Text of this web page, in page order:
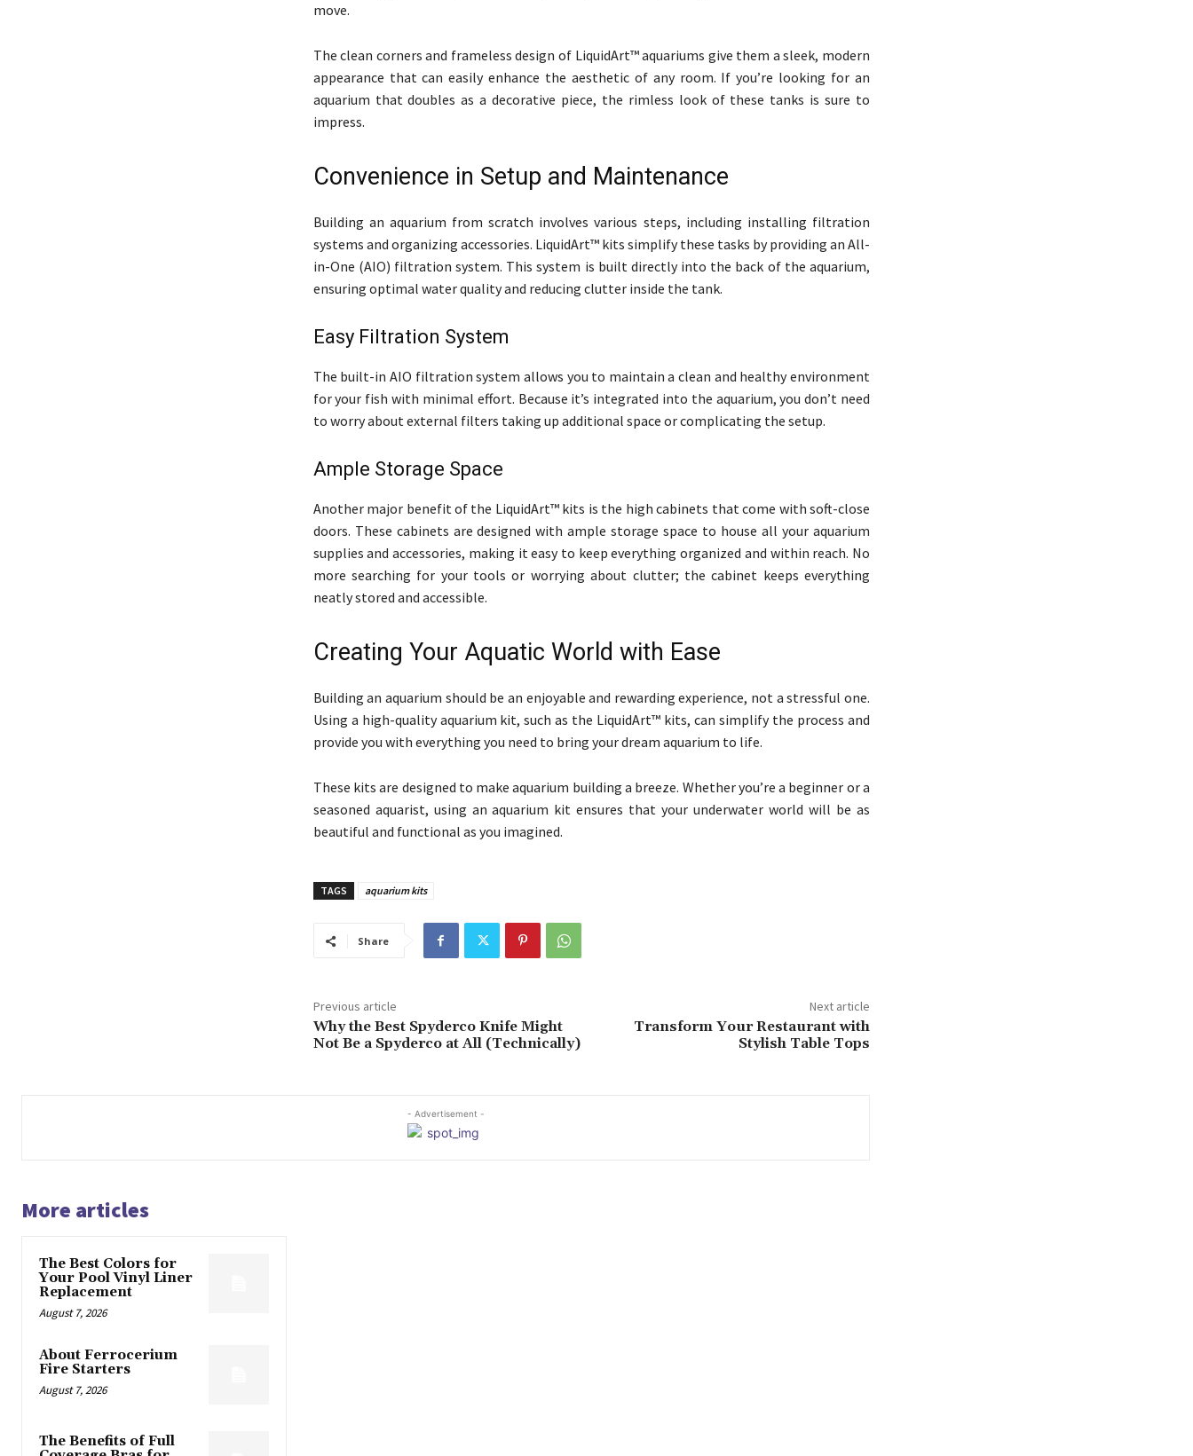
move.
The clean corners and frameless design of LiquidArt™ aquariums give them a sleek, modern
appearance that can easily enhance the aesthetic of any room. If you’re looking for an
aquarium that doubles as a decorative piece, the rimless look of these tanks is sure to
impress.
Convenience in Setup and Maintenance
Building an aquarium from scratch involves various steps, including installing filtration
systems and organizing accessories. LiquidArt™ kits simplify these tasks by providing an All-
in-One (AIO) filtration system. This system is built directly into the back of the aquarium,
ensuring optimal water quality and reducing clutter inside the tank.
Easy Filtration System
The built-in AIO filtration system allows you to maintain a clean and healthy environment
for your fish with minimal effort. Because it’s integrated into the aquarium, you don’t need
to worry about external filters taking up additional space or complicating the setup.
Ample Storage Space
Another major benefit of the LiquidArt™ kits is the high cabinets that come with soft-close
doors. These cabinets are designed with ample storage space to house all your aquarium
supplies and accessories, making it easy to keep everything organized and within reach. No
more searching for your tools or worrying about clutter; the cabinet keeps everything
neatly stored and accessible.
Creating Your Aquatic World with Ease
Building an aquarium should be an enjoyable and rewarding experience, not a stressful one.
Using a high-quality aquarium kit, such as the LiquidArt™ kits, can simplify the process and
provide you with everything you need to bring your dream aquarium to life.
These kits are designed to make aquarium building a breeze. Whether you’re a beginner or a
seasoned aquarist, using an aquarium kit ensures that your underwater world will be as
beautiful and functional as you imagined.
TAGS aquarium kits
Share
Previous article
Why the Best Spyderco Knife Might
Not Be a Spyderco at All (Technically)
Next article
Transform Your Restaurant with
Stylish Table Tops
- Advertisement -
More articles
The Best Colors for
Your Pool Vinyl Liner
Replacement
August 7, 2026
About Ferrocerium
Fire Starters
August 7, 2026
The Benefits of Full